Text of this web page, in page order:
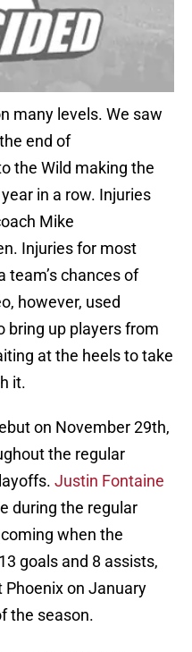
many levels. We saw
end of
the Wild making the
in a row. Injuries
Mike
Injuries for most
chances of
however, used
bring up players from
at the heels to take
it.
on November 29th,
the regular
Justin Fontaine
during the regular
when the
goals and 8 assists,
on January
the season.